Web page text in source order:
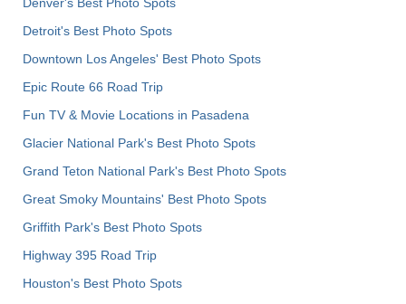
Detroit's Best Photo Spots
Downtown Los Angeles' Best Photo Spots
Epic Route 66 Road Trip
Fun TV & Movie Locations in Pasadena
Glacier National Park's Best Photo Spots
Grand Teton National Park's Best Photo Spots
Great Smoky Mountains' Best Photo Spots
Griffith Park's Best Photo Spots
Highway 395 Road Trip
Houston's Best Photo Spots